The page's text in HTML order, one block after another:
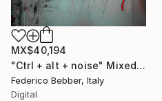
MX$40,194
"Ctrl + alt + noise" Mixed Media
Federico Bebber, Italy
Digital